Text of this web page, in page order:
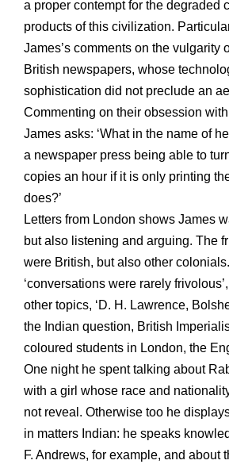
a proper contempt for the degraded
products of this civilization.
James’s comments on the vulgarity
British newspapers, whose
sophistication did not preclude an
Commenting on their obsession
James asks: ‘What in the name of
a newspaper press being able to
copies an hour if it is only printing
does?’
Letters from London shows James
but also listening and arguing. The
were British, but also other
‘conversations were rarely
other topics, ‘D. H. Lawrence,
the Indian question, British
coloured students in London, the
One night he spent talking about
with a girl whose race and
not reveal. Otherwise too he
in matters Indian: he speaks
F. Andrews, for example, and about